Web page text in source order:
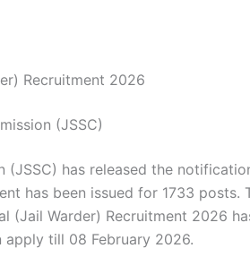
Recruitment 2026
(JSSC)
(JSSC) has released the
has been issued for 1733 posts.
(Jail Warder) Recruitment 2026
till 08 February 2026.